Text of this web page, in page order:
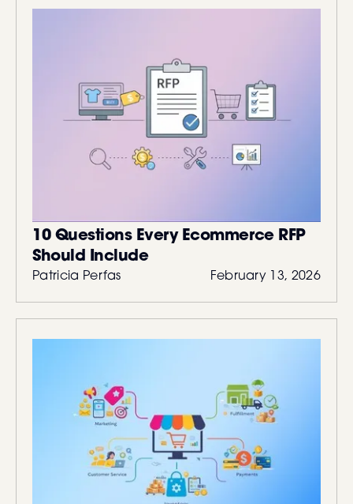
10 Questions Every Ecommerce RFP
Should Include
Patricia Perfas February 13, 2026